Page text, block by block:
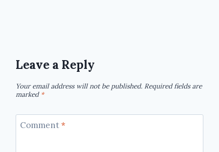
Leave a Reply
Your email address will not be published. Required fields are
marked *
Comment*